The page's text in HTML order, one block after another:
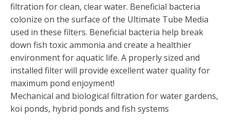
Floating Pond Fountains
Basalt Column Fountains
Waterfalls & Spillways
Fountain Accessories
POND LIGHTS
POND PLUMBING
TUBES & HOSES
filtration for clean, clear water. Beneficial bacteria
colonize on the surface of the Ultimate Tube Media
used in these filters. Beneficial bacteria help break
down fish toxic ammonia and create a healthier
environment for aquatic life. A properly sized and
installed filter will provide excellent water quality for
maximum pond enjoyment!
Mechanical and biological filtration for water gardens,
koi ponds, hybrid ponds and fish systems